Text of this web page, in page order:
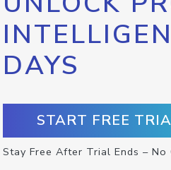
DAYS
START FREE
Stay Free After Trial Ends – No